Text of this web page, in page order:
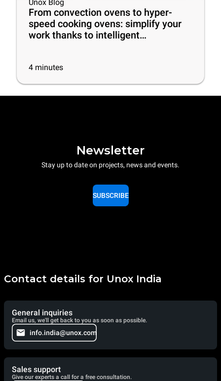
Unox Blog
From convection ovens to hyper-
speed cooking ovens: simplify your
work thanks to intelligent
4 minutes
Newsletter
Stay up to date on projects, news and events.
SUBSCRIBE
Contact details for Unox India
General inquiries
Email us, we'll get back to you as soon as possible.
info.india@unox.com
Sales support
Give our experts a call for a free consultation.